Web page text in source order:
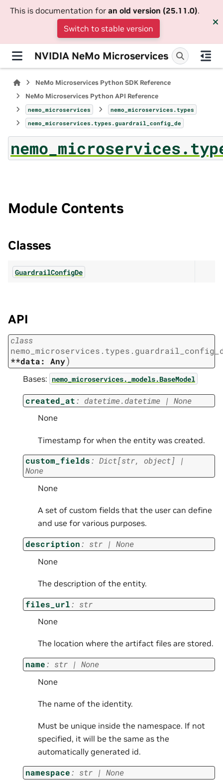
This is documentation for an old version (25.11.0).
Switch to stable version
NVIDIA NeMo Microservices
NeMo Microservices Python SDK Reference
NeMo Microservices Python API Reference
nemo_microservices
nemo_microservices.types
nemo_microservices.types.guardrail_config_de
Module Contents
Classes
GuardrailConfigDe
API
class
**data:
Any)
Bases: nemo_microservices._models.BaseModel
created_at: datetime.datetime | None
None
Timestamp for when the entity was created.
custom_fields: Dict[str, object]
|
None
None
A set of custom fields that the user can define
and use for various purposes.
description: str | None
None
The description of the entity.
files_url: str
None
The location where the artifact files are stored.
name: str | None
None
The name of the identity.
Must be unique inside the namespace. If not
specified, it will be the same as the
automatically generated id.
namespace: str | None